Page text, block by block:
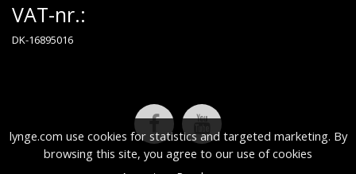
lynge.com use cookies for statistics and targeted marketing. By
browsing this site, you agree to our use of cookies
VAT-nr.:
DK-16895016